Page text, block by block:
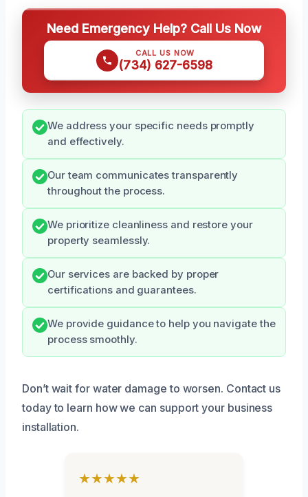
Need Emergency Help? Call Us Now
CALL US NOW
(734) 627-6598
We address your specific needs promptly
and effectively.
Our team communicates transparently
throughout the process.
We prioritize cleanliness and restore your
property seamlessly.
Our services are backed by proper
certifications and guarantees.
We provide guidance to help you navigate the
process smoothly.
Don’t wait for water damage to worsen. Contact us
today to learn how we can support your business
installation.
★★★★★